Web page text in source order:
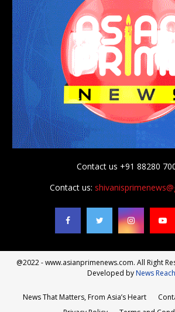
Contact us +91 88280
Contact us:
@2022 - www.asianprimenews.com. All Right
Developed byNews Reach
News That Matters, From Asia’s Heart